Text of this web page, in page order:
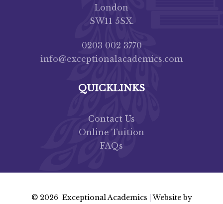
London
SW11 5SX.
0203 002 3770
info@exceptionalacademics.com
QUICKLINKS
Contact Us
Online Tuition
FAQs
© 2026 Exceptional Academics
Website by